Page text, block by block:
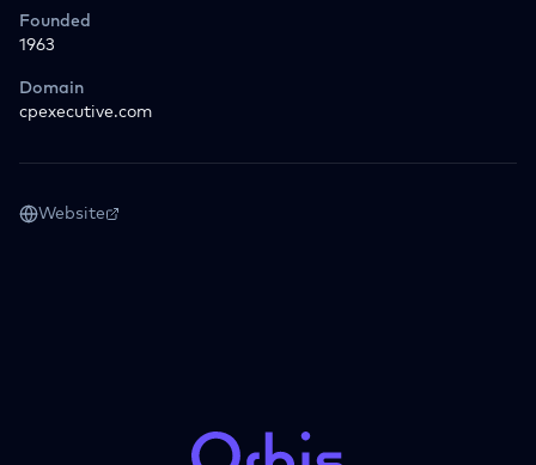
Founded
1963
Domain
cpexecutive.com
Website